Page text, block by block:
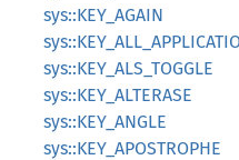
sys::KEY_AGAIN
sys::KEY_ALS_TOGGLE
sys::KEY_ALTERASE
sys::KEY_ANGLE
sys::KEY_APOSTROPHE